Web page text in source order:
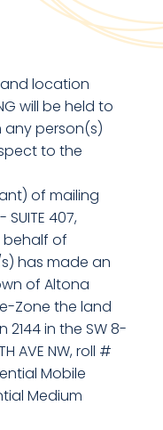
location
will be held to
person(s)
to the
of mailing
SUITE 407,
behalf of
s) has made an
of Altona
Zone the land
2144 in the SW 8-
AVE NW, roll #
Mobile
Medium